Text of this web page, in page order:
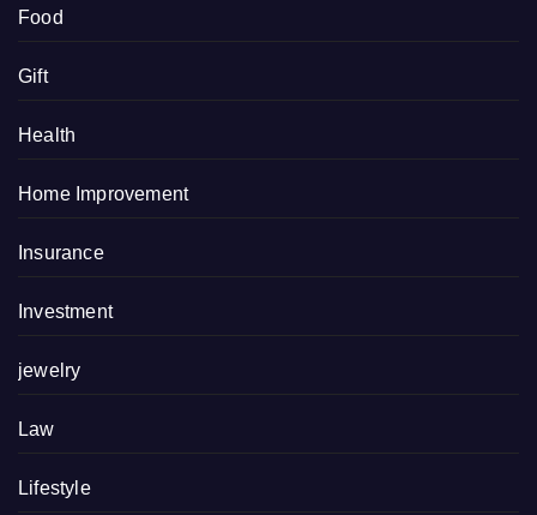
Food
Gift
Health
Home Improvement
Insurance
Investment
jewelry
Law
Lifestyle